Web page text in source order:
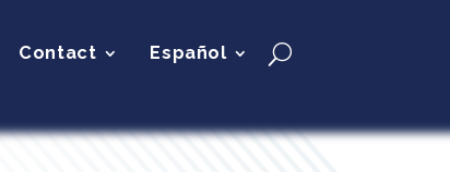
Contact Español